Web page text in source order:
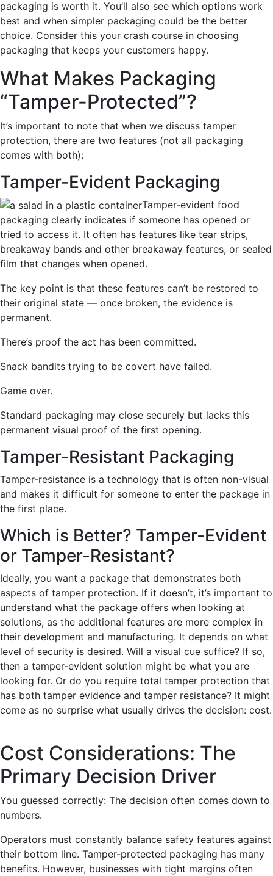
packaging is worth it. You’ll also see which options work
best and when simpler packaging could be the better
choice. Consider this your crash course in choosing
packaging that keeps your customers happy.
What Makes Packaging
“Tamper-Protected”?
It’s important to note that when we discuss tamper
protection, there are two features (not all packaging
comes with both):
Tamper-Evident Packaging
Tamper-evident food
packaging clearly indicates if someone has opened or
tried to access it. It often has features like tear strips,
breakaway bands and other breakaway features, or sealed
film that changes when opened.
The key point is that these features can’t be restored to
their original state — once broken, the evidence is
permanent.
There’s proof the act has been committed.
Snack bandits trying to be covert have failed.
Game over.
Standard packaging may close securely but lacks this
permanent visual proof of the first opening.
Tamper-Resistant Packaging
Tamper-resistance is a technology that is often non-visual
and makes it difficult for someone to enter the package in
the first place.
Which is Better? Tamper-Evident
or Tamper-Resistant?
Ideally, you want a package that demonstrates both
aspects of tamper protection. If it doesn’t, it’s important to
understand what the package offers when looking at
solutions, as the additional features are more complex in
their development and manufacturing. It depends on what
level of security is desired. Will a visual cue suffice? If so,
then a tamper-evident solution might be what you are
looking for. Or do you require total tamper protection that
has both tamper evidence and tamper resistance? It might
come as no surprise what usually drives the decision: cost.
Cost Considerations: The
Primary Decision Driver
You guessed correctly: The decision often comes down to
numbers.
Operators must constantly balance safety features against
their bottom line. Tamper-protected packaging has many
benefits. However, businesses with tight margins often